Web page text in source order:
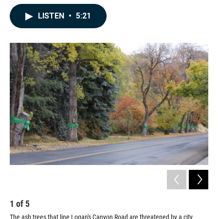
o
k
I
n
LISTEN • 5:21
1 of 5
The ash trees that line Logan's Canyon Road are threatened by a city